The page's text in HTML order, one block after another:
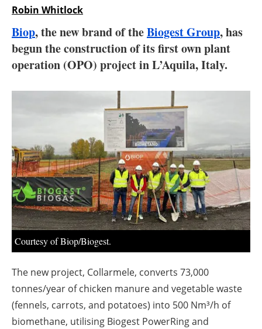
Electric/Hybrid
Interviews
Blogs
Agenda
Directory
Jobs
About us
Newsletters
Robin Whitlock
Biop, the new brand of theBiogest Group, has
begun the construction of its first own plant
operation (OPO) project in L’Aquila, Italy.
Courtesy of Biop/Biogest.
The new project, Collarmele, converts 73,000
tonnes/year of chicken manure and vegetable waste
(fennels, carrots, and potatoes) into 500 Nm³/h of
biomethane, utilising Biogest PowerRing and